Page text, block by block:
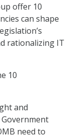
offer 10
can shape
rationalizing IT
10
and
Government
need to